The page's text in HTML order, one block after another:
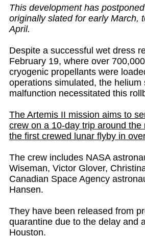
This development has
originally slated for early March,
April.
Despite a successful wet dress
February 19, where over
cryogenic propellants were
operations simulated, the helium
malfunction necessitated this
The Artemis II mission aims to
crew on a 10-day trip around the
the first crewed lunar flyby in
The crew includes NASA
Wiseman, Victor Glover,
Canadian Space Agency
Hansen.
They have been released from
quarantine due to the delay and
Houston.